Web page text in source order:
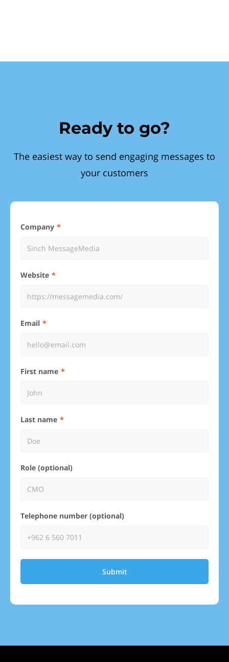
Ready to go?
The easiest way to send engaging messages to
your customers
Company
Website
Email
First name
Last name
Role (optional)
Telephone number (optional)
Submit